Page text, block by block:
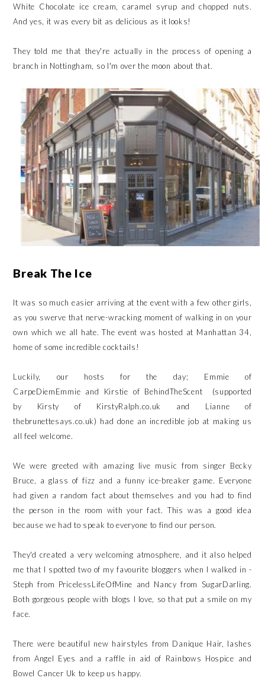
White Chocolate ice cream, caramel syrup and chopped nuts.
And yes, it was every bit as delicious as it looks!
They told me that they're actually in the process of opening a
branch in Nottingham, so I'm over the moon about that.
Break The Ice
It was so much easier arriving at the event with a few other girls,
as you swerve that nerve-wracking moment of walking in on your
own which we all hate. The event was hosted at Manhattan 34
home of some incredible cocktails!
Luckily, our hosts for the day; Emmie of
CarpeDiemEmmie and Kirstie of BehindTheScent (supported
by Kirsty of KirstyRalph.co.uk
and Lianne of
thebrunettesays.co.uk) had done an incredible job at making us
all feel welcome.
We were greeted with amazing live music from singer Becky
Bruce, a glass of fizz and a funny ice-breaker game. Everyone
had given a random fact about themselves and you had to find
the person in the room with your fact. This was a good idea
because we had to speak to everyone to find our person.
They'd created a very welcoming atmosphere, and it also helped
me that I spotted two of my favourite bloggers when I walked in -
Steph from PricelessLifeOfMine and Nancy from SugarDarling.
Both gorgeous people with blogs I love, so that put a smile on my
face.
There were beautiful new hairstyles from Danique Hair, lashes
from Angel Eyes and a raffle in aid of Rainbows Hospice and
Bowel Cancer Uk to keep us happy.